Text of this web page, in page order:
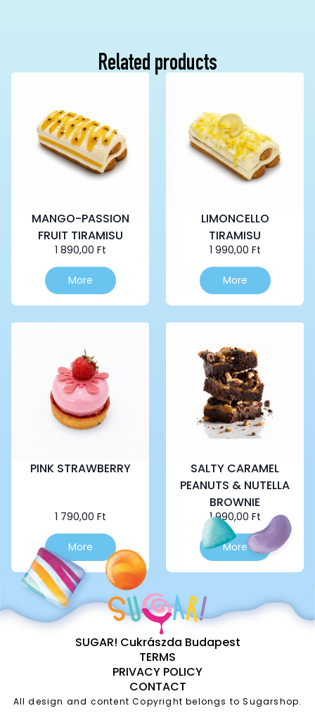
Related products
MANGO-PASSION
FRUIT TIRAMISU
1 890,00 Ft
More
LIMONCELLO
TIRAMISU
1 990,00 Ft
More
PINK STRAWBERRY
1 790,00 Ft
More
SALTY CARAMEL
PEANUTS & NUTELLA
BROWNIE
1 990,00 Ft
More
SUGAR! Cukrászda Budapest
TERMS
PRIVACY POLICY
CONTACT
All design and content Copyright belongs to Sugarshop.